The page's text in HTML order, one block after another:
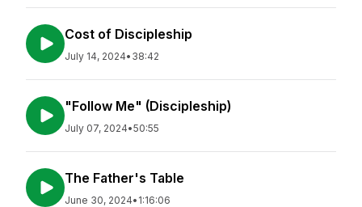
Cost of Discipleship
July 14, 2024• 38:42
"Follow Me" (Discipleship)
July 07, 2024•50:55
The Father's Table
June 30, 2024• 1:16:06